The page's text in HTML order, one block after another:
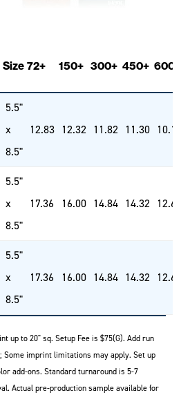
Size 72+ 150+ 300+ 450+ 600+
5.5"
x
8.5"
12.83 12.32 11.82 11.30 10.18
5.5"
x
8.5"
17.36 16.00 14.84 14.32 12.68
5.5"
x
8.5"
17.36 16.00 14.84 14.32 12.68
up to 20" sq. Setup Fee is $75(G). Add run
Some imprint limitations may apply. Set up
add-ons. Standard turnaround is 5-7
Actual pre-production sample available for